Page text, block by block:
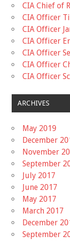
CIA Chief of
CIA Officer
CIA Officer
CIA Officer
CIA Officer
CIA Officer
CIA Officer
ARCHIVES
May 2019
December
November
September
July 2017
June 2017
May 2017
March 2017
December
September